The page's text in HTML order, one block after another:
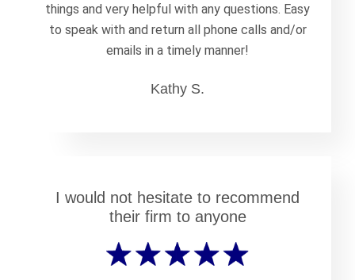
things and very helpful with any questions. Easy
to speak with and return all phone calls and/or
emails in a timely manner!
Kathy S.
I would not hesitate to recommend
their firm to anyone